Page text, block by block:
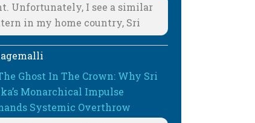
Unfortunately, I see a similar
in my home country, Sri
Ghost In The Crown: Why Sri
Monarchical Impulse
Systemic Overthrow